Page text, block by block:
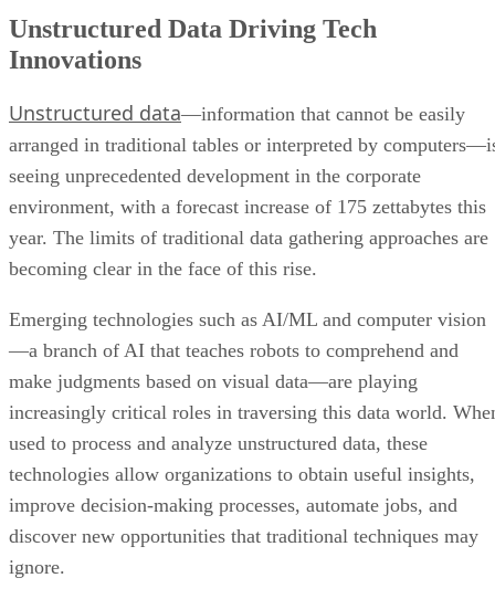
Unstructured Data Driving Tech
Innovations
Unstructured data—information that cannot be easily
arranged in traditional tables or interpreted by
seeing unprecedented development in the corporate
environment, with a forecast increase of 175 zettabytes this
year. The limits of traditional data gathering approaches are
becoming clear in the face of this rise.
Emerging technologies such as AI/ML and computer vision
—a branch of AI that teaches robots to comprehend and
make judgments based on visual data—are playing
increasingly critical roles in traversing this data world.
used to process and analyze unstructured data, these
technologies allow organizations to obtain useful insights,
improve decision-making processes, automate jobs, and
discover new opportunities that traditional techniques may
ignore.